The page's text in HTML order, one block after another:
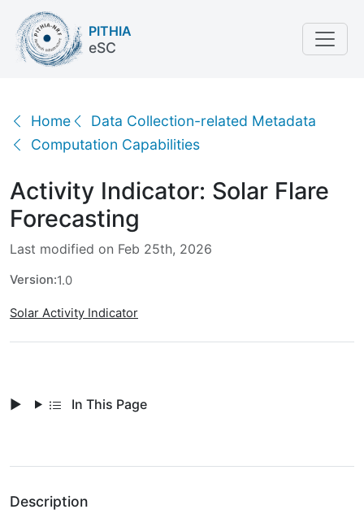
PITHIA
eSC
Home
Data Collection-related Metadata
Computation Capabilities
Activity Indicator: Solar Flare Forecasting
Activity Indicator: Solar Flare
Forecasting
Last modified on Feb 25th, 2026
Version:1.0
Solar Activity Indicator
In This Page
Description